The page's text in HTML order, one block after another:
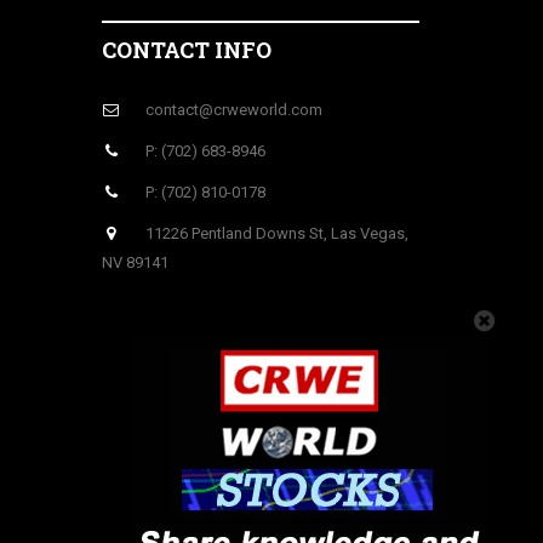
CONTACT INFO
contact@crweworld.com
P: (702) 683-8946
P: (702) 810-0178
11226 Pentland Downs St, Las Vegas,
NV 89141